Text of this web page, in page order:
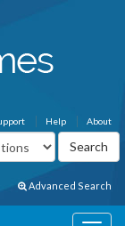
About
Help
Advanced Search